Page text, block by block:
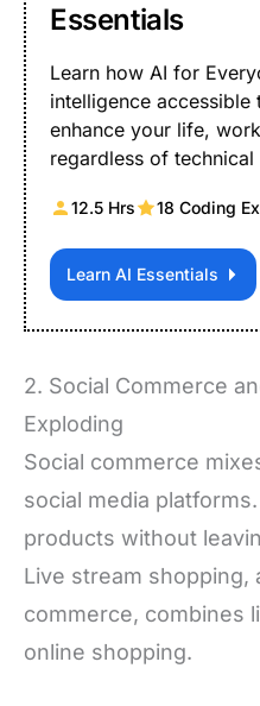
Essentials
Learn how AI for
intelligence
enhance your life,
regardless of technical
12.5 Hrs 18 Coding
Learn AI Essentials
2. Social Commerce
Exploding
Social commerce
social media
products without
Live stream shopping,
commerce, combines
online shopping.